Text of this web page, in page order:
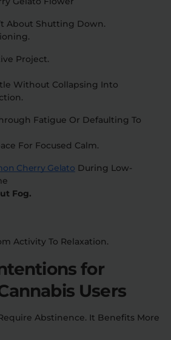
About Shutting Down.
Project.
Without Collapsing Into
Fatigue Or Defaulting To
For Focused Calm.
Cherry Gelato During Low-
Fog.
Activity To Relaxation.
for
Users
Abstinence. It Benefits More